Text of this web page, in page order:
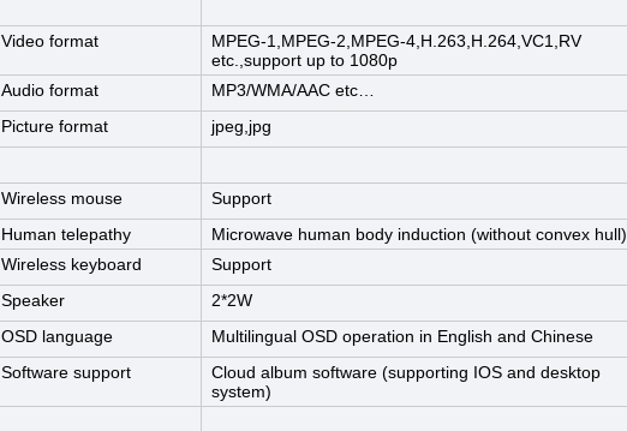
Video format
MPEG-1,MPEG-2,MPEG-4,H.263,H.264,VC1,RV
etc.,support up to 1080p
Audio format
MP3/WMA/AAC etc…
Picture format
jpeg,jpg
Wireless mouse
Support
Human telepathy
Microwave human body induction (without convex hull)
Wireless keyboard
Support
Speaker
2*2W
OSD language
Multilingual OSD operation in English and Chinese
Software support
Cloud album software (supporting IOS and desktop
system)